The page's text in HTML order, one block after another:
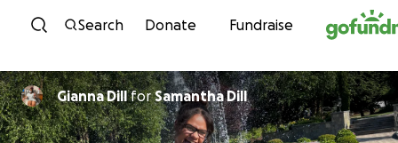
Skip to content
Search Donate Fundraise
Gianna DillforSamantha Dill